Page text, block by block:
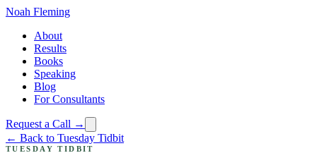
Noah Fleming
About
Results
Books
Speaking
Blog
For Consultants
Request a Call →
← Back to Tuesday Tidbit
TUESDAY TIDBIT